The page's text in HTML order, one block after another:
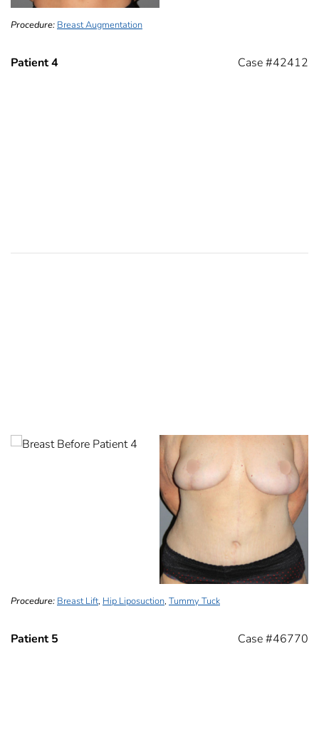
Procedure: Breast Augmentation
Patient 4 Case #42412
Procedure: Breast Lift, Hip Liposuction, Tummy Tuck
Patient 5 Case #46770